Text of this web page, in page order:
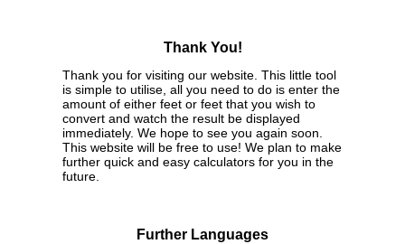
Thank You!
Thank you for visiting our website. This little tool
is simple to utilise, all you need to do is enter the
amount of either feet or feet that you wish to
convert and watch the result be displayed
immediately. We hope to see you again soon.
This website will be free to use! We plan to make
further quick and easy calculators for you in the
future.
Further Languages